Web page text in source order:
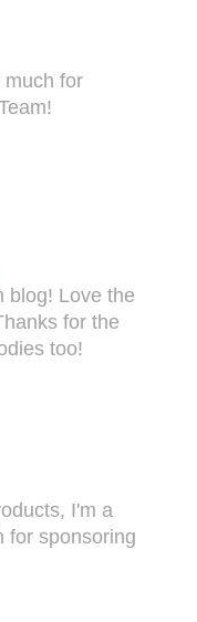
much for
blog! Love the
for the
too!
I'm a
for sponsoring